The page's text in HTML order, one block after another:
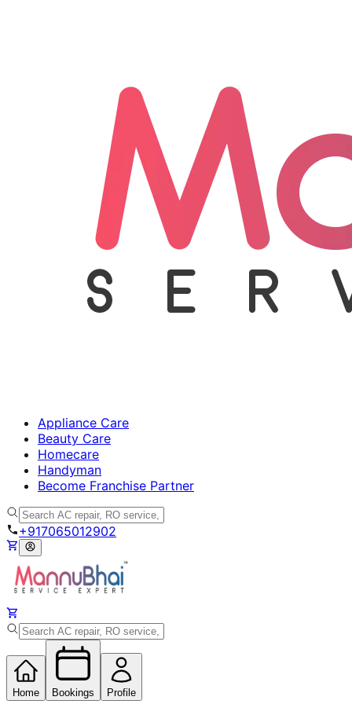
Appliance Care
Beauty Care
Homecare
Handyman
Become Franchise Partner
+917065012902
Home Bookings Profile